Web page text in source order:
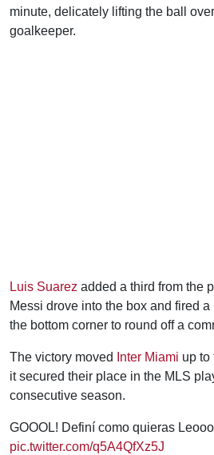
minute, delicately lifting the ball
goalkeeper.
Luis Suarez added a third from the
Messi drove into the box and fired
the bottom corner to round off a
The victory moved Inter Miami up to
it secured their place in the MLS
consecutive season.
GOOOL! Definí como quieras
pic.twitter.com/q5A4QfXz5J